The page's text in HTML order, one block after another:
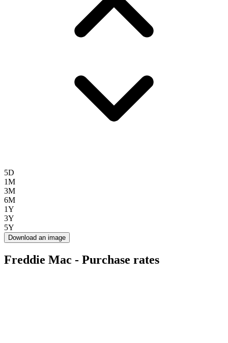
5D
1M
3M
6M
1Y
3Y
5Y
Download an image
Freddie Mac - Purchase rates